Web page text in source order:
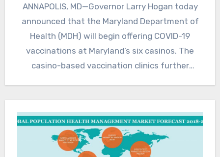
ANNAPOLIS, MD—Governor Larry Hogan today
announced that the Maryland Department of
Health (MDH) will begin offering COVID-19
vaccinations at Maryland’s six casinos. The
casino-based vaccination clinics further